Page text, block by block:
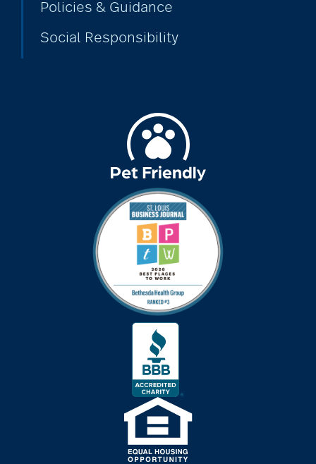
at-home care
audiobooks
autumn activities
baby boomers
Barbara and Spencer
Policies & Guidance
Social Responsibility